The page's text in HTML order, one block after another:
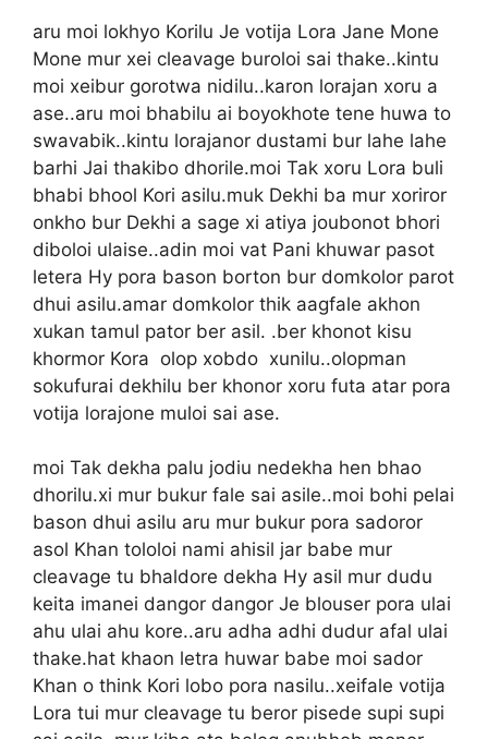
aru moi lokhyo Korilu Je votija Lora Jane Mone
Mone mur xei cleavage buroloi sai thake..kintu
moi xeibur gorotwa nidilu..karon lorajan xoru a
ase..aru moi bhabilu ai boyokhote tene huwa to
swavabik..kintu lorajanor dustami bur lahe lahe
barhi Jai thakibo dhorile.moi Tak xoru Lora buli
bhabi bhool Kori asilu.muk Dekhi ba mur xoriror
onkho bur Dekhi a sage xi atiya joubonot bhori
diboloi ulaise..adin moi vat Pani khuwar pasot
letera Hy pora bason borton bur domkolor parot
dhui asilu.amar domkolor thik aagfale akhon
xukan tamul pator ber asil. .ber khonot kisu
khormor Kora olop xobdo xunilu..olopman
sokufurai dekhilu ber khonor xoru futa atar pora
votija lorajone muloi sai ase.
moi Tak dekha palu jodiu nedekha hen bhao
dhorilu.xi mur bukur fale sai asile..moi bohi pelai
bason dhui asilu aru mur bukur pora sadoror
asol Khan tololoi nami ahisil jar babe mur
cleavage tu bhaldore dekha Hy asil mur dudu
keita imanei dangor dangor Je blouser pora ulai
ahu ulai ahu kore..aru adha adhi dudur afal ulai
thake.hat khaon letra huwar babe moi sador
Khan o think Kori lobo pora nasilu..xeifale votija
Lora tui mur cleavage tu beror pisede supi supi